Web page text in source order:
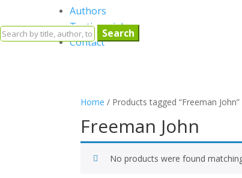
Authors
Testimonials
Contact
Search
for:
Home / Products tagged “Freeman John”
Freeman John
No products were found